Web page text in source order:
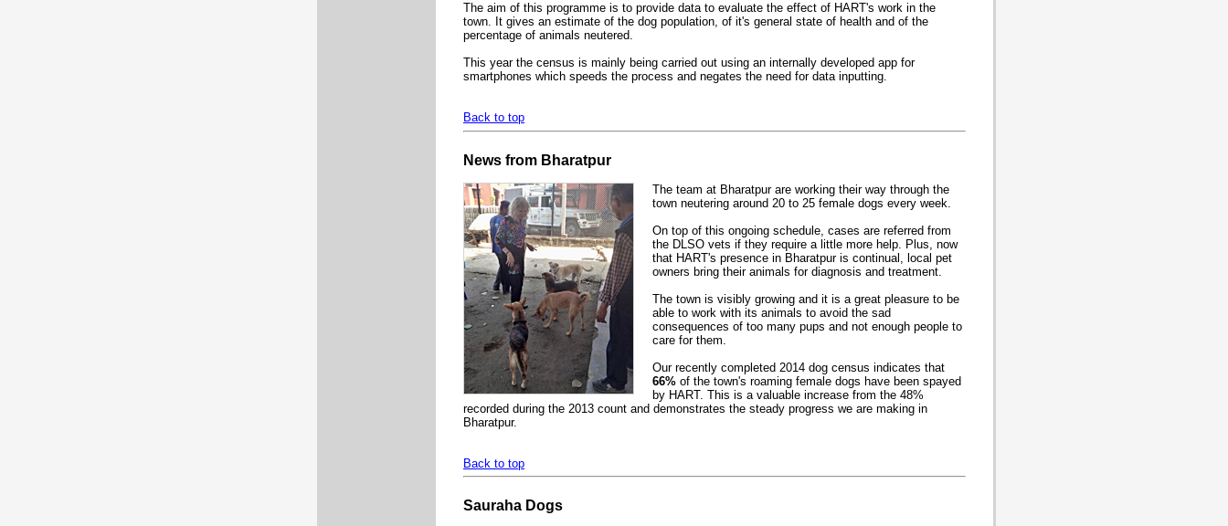
The aim of this programme is to provide data to evaluate the effect of HART's work in the
town. It gives an estimate of the dog population, of it's general state of health and of the
percentage of animals neutered.
This year the census is mainly being carried out using an internally developed app for
smartphones which speeds the process and negates the need for data inputting.
Back to top
News from Bharatpur
The team at Bharatpur are working their way through the
town neutering around 20 to 25 female dogs every week.
On top of this ongoing schedule, cases are referred from
the DLSO vets if they require a little more help. Plus, now
that HART's presence in Bharatpur is continual, local pet
owners bring their animals for diagnosis and treatment.
The town is visibly growing and it is a great pleasure to be
able to work with its animals to avoid the sad
consequences of too many pups and not enough people to
care for them.
Our recently completed 2014 dog census indicates that
66% of the town's roaming female dogs have been spayed
by HART. This is a valuable increase from the 48%
recorded during the 2013 count and demonstrates the steady progress we are making in
Bharatpur.
Back to top
Sauraha Dogs